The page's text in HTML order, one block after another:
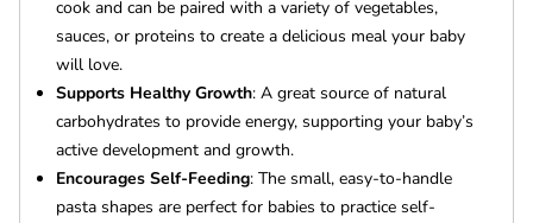
cook and can be paired with a variety of vegetables,
sauces, or proteins to create a delicious meal your baby
will love.
Supports Healthy Growth: A great source of natural
carbohydrates to provide energy, supporting your baby’s
active development and growth.
Encourages Self-Feeding: The small, easy-to-handle
pasta shapes are perfect for babies to practice self-